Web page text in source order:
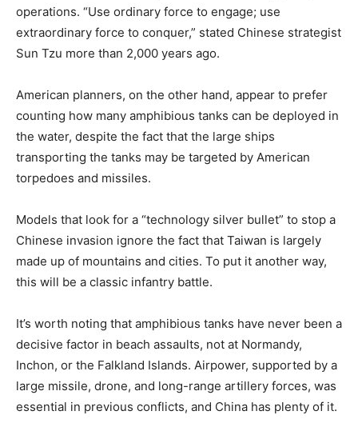
operations. “Use ordinary force to engage; use
extraordinary force to conquer,” stated Chinese strategist
Sun Tzu more than 2,000 years ago.
American planners, on the other hand, appear to prefer
counting how many amphibious tanks can be deployed in
the water, despite the fact that the large ships
transporting the tanks may be targeted by American
torpedoes and missiles.
Models that look for a “technology silver bullet” to stop a
Chinese invasion ignore the fact that Taiwan is largely
made up of mountains and cities. To put it another way,
this will be a classic infantry battle.
It’s worth noting that amphibious tanks have never been a
decisive factor in beach assaults, not at Normandy,
Inchon, or the Falkland Islands. Airpower, supported by a
large missile, drone, and long-range artillery forces, was
essential in previous conflicts, and China has plenty of it.